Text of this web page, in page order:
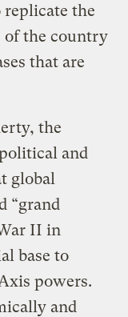
the
of the country
that are
the
and
global
“grand
II in
base to
powers.
and